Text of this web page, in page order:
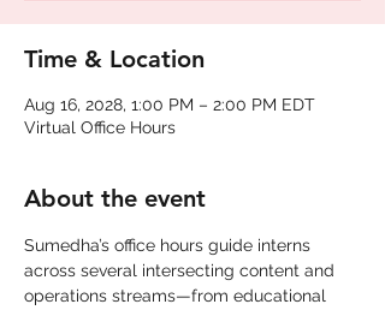
Time & Location
Aug 16, 2028, 1:00 PM – 2:00 PM EDT
Virtual Office Hours
About the event
Sumedha’s office hours guide interns
across several intersecting content and
operations streams—from educational